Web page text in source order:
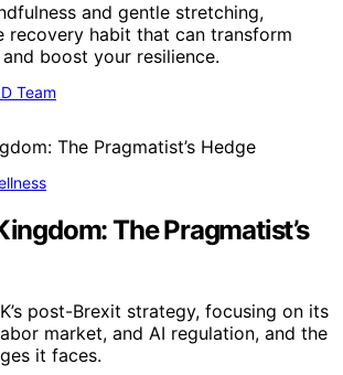
and gentle stretching,
recovery habit that can transform
boost your resilience.
Team
The Pragmatist’s
post-Brexit strategy, focusing on its
market, and AI regulation, and the
it faces.